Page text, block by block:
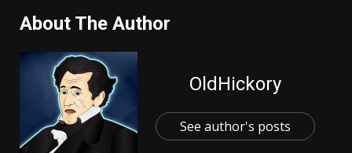
About The Author
OldHickory
See author's posts